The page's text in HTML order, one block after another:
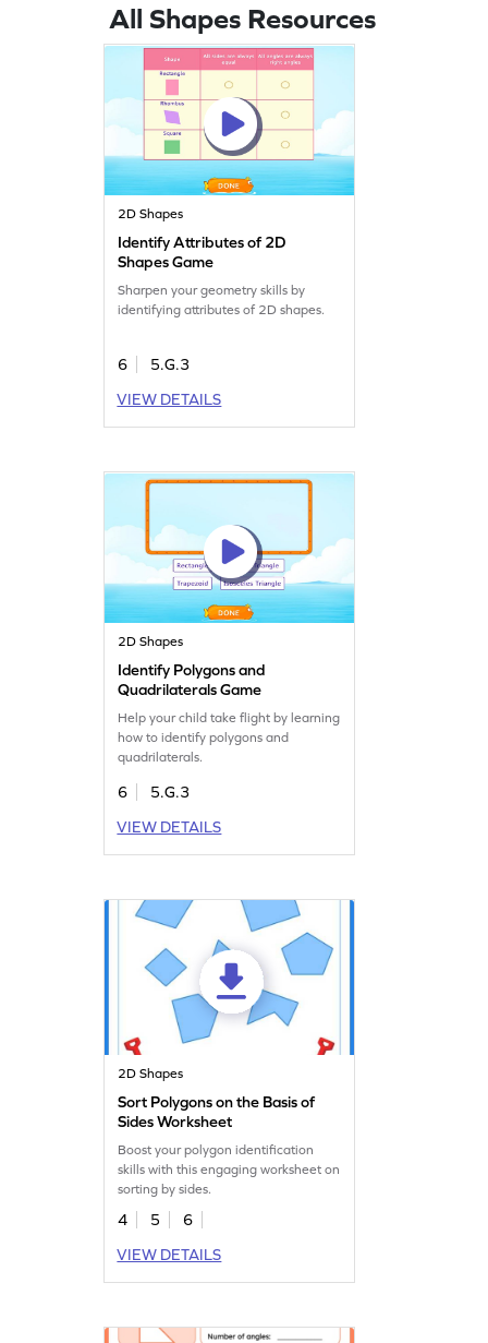
All Shapes Resources
2D Shapes
Identify Attributes of 2D
Shapes Game
Sharpen your geometry skills by
identifying attributes of 2D shapes.
6
5.G.3
VIEW DETAILS
2D Shapes
Identify Polygons and
Quadrilaterals Game
Help your child take flight by learning
how to identify polygons and
quadrilaterals.
6
5.G.3
VIEW DETAILS
2D Shapes
Sort Polygons on the Basis of
Sides Worksheet
Boost your polygon identification
skills with this engaging worksheet on
sorting by sides.
4 5
6
VIEW DETAILS